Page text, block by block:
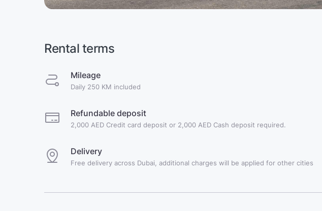
Rental terms
Mileage
Daily 250 KM included
Refundable deposit
2,000 AED Credit card deposit or 2,000 AED Cash deposit required.
Delivery
Free delivery across Dubai, additional charges will be applied for other cities